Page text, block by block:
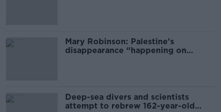
Mary Robinson: Palestine’s
disappearance “happening on
Deep-sea divers and scientists
attempt to rebrew 162-year-old